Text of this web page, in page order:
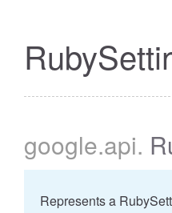
google.api.
Represents a